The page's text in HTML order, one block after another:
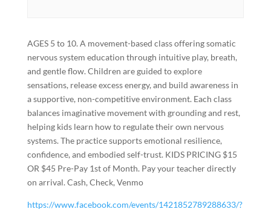
AGES 5 to 10. A movement-based class offering somatic
nervous system education through intuitive play, breath,
and gentle flow. Children are guided to explore
sensations, release excess energy, and build awareness in
a supportive, non-competitive environment. Each class
balances imaginative movement with grounding and rest,
helping kids learn how to regulate their own nervous
systems. The practice supports emotional resilience,
confidence, and embodied self-trust. KIDS PRICING $15
OR $45 Pre-Pay 1st of Month. Pay your teacher directly
on arrival. Cash, Check, Venmo
https://www.facebook.com/events/1421852789288633/?